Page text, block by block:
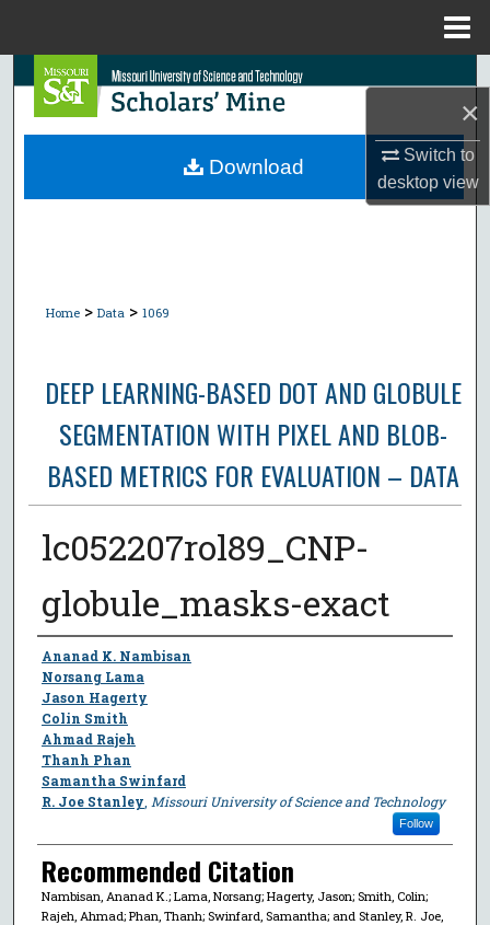
×
Switch to
desktopview
Search
Browse Collections
Home > Data > 1069
DEEP LEARNING-BASED DOT AND GLOBULE
SEGMENTATION WITH PIXEL AND BLOB-
BASED METRICS FOR EVALUATION – DATA
lc052207rol89_CNP-
globule_masks-exact
Author
Ananad K. Nambisan
Norsang Lama
Jason Hagerty
Colin Smith
Ahmad Rajeh
Thanh Phan
Samantha Swinfard
R. Joe Stanley Missouri University of Science and Technology
Follow
Recommended Citation
Nambisan, Ananad K.; Lama, Norsang; Hagerty, Jason; Smith, Colin;
Rajeh, Ahmad; Phan, Thanh; Swinfard, Samantha; and Stanley, R. Joe,
Download